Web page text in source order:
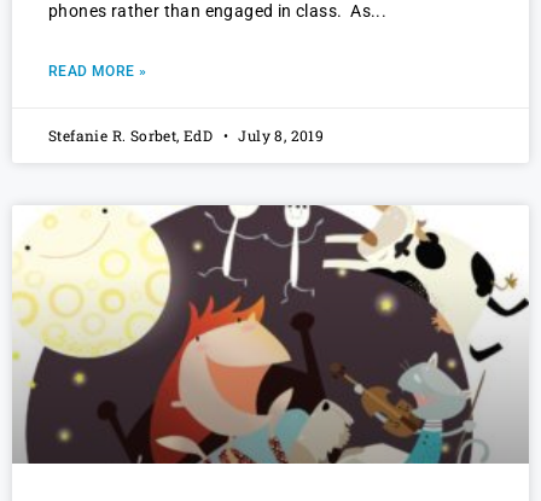
phones rather than engaged in class. As
READ MORE »
Stefanie R. Sorbet, EdD July 8, 2019